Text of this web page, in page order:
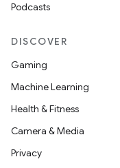
Podcasts
DISCOVER
Gaming
Machine Learning
Health & Fitness
Camera & Media
Privacy